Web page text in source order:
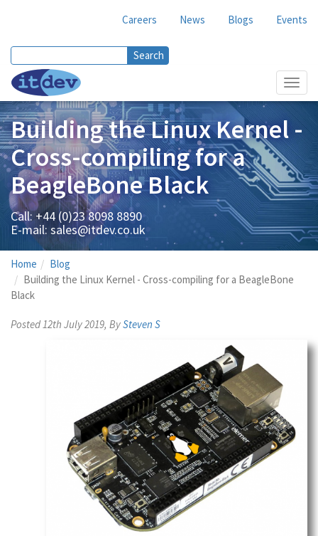
Careers News Blogs Events
Search form
Building the Linux Kernel -
Cross-compiling for a
BeagleBone Black
Call: +44 (0)23 8098 8890
E-mail: sales@itdev.co.uk
Home
Blog
Building the Linux Kernel - Cross-compiling for a BeagleBone
Black
Posted 12th July 2019, BySteven S